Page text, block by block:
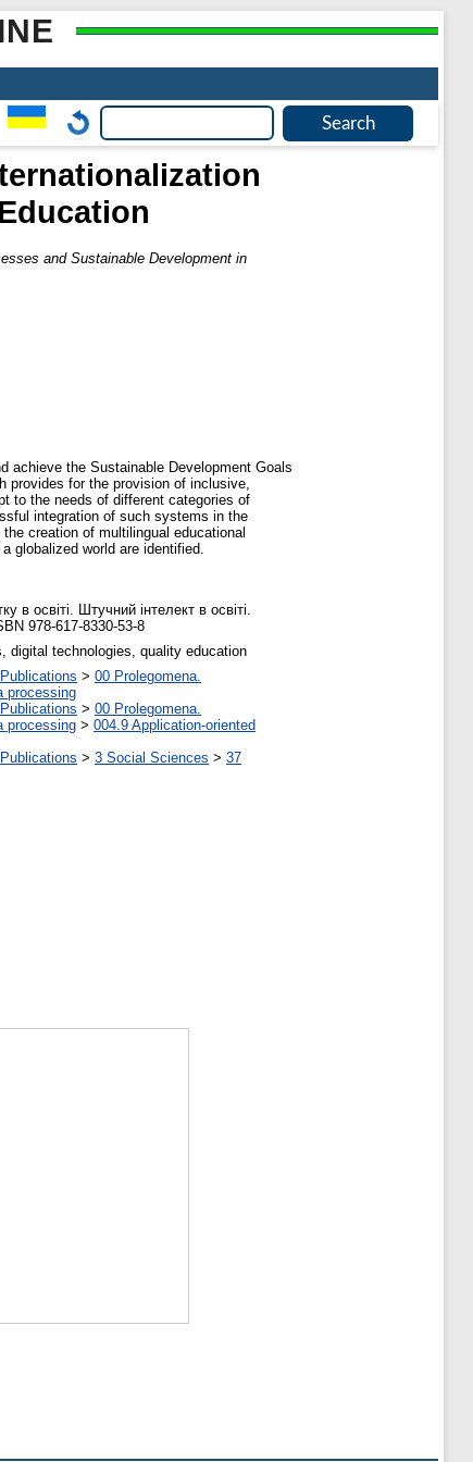
and Sustainable Development in
achieve the Sustainable Development Goals
provides for the provision of inclusive,
to the needs of different categories of
integration of such systems in the
creation of multilingual educational
globalized world are identified.
в освіті. Штучний інтелект в освіті.
978-617-8330-53-8
digital technologies, quality education
> 00 Prolegomena.
processing
> 00 Prolegomena.
processing > 004.9 Application-oriented
> 3 Social Sciences > 37